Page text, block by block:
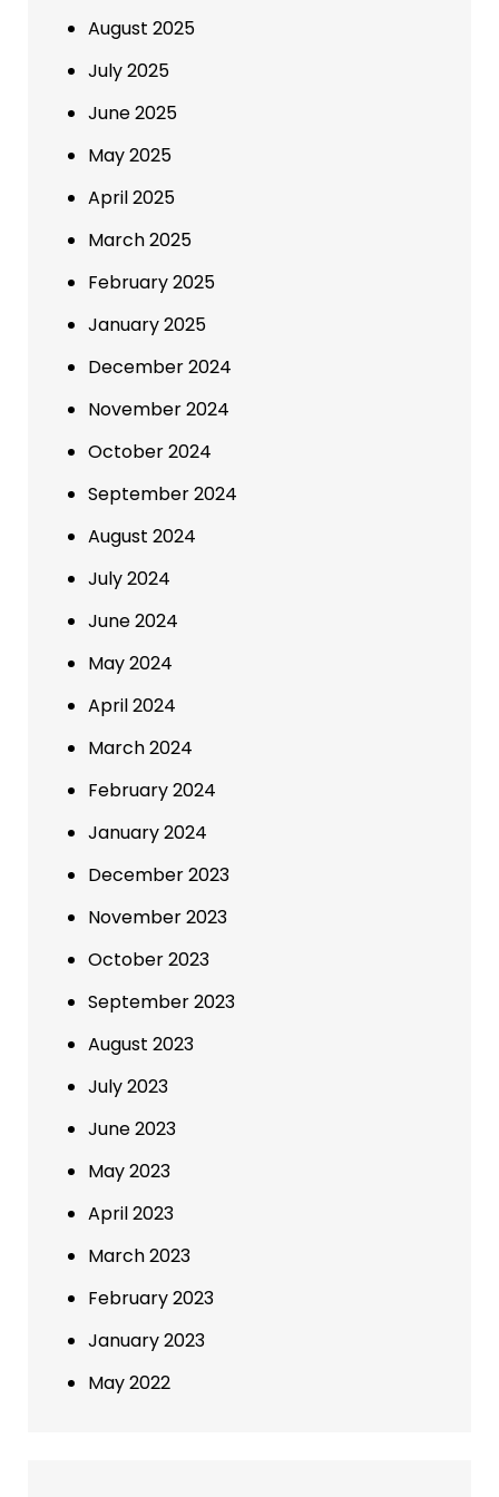
August 2025
July 2025
June 2025
May 2025
April 2025
March 2025
February 2025
January 2025
December 2024
November 2024
October 2024
September 2024
August 2024
July 2024
June 2024
May 2024
April 2024
March 2024
February 2024
January 2024
December 2023
November 2023
October 2023
September 2023
August 2023
July 2023
June 2023
May 2023
April 2023
March 2023
February 2023
January 2023
May 2022